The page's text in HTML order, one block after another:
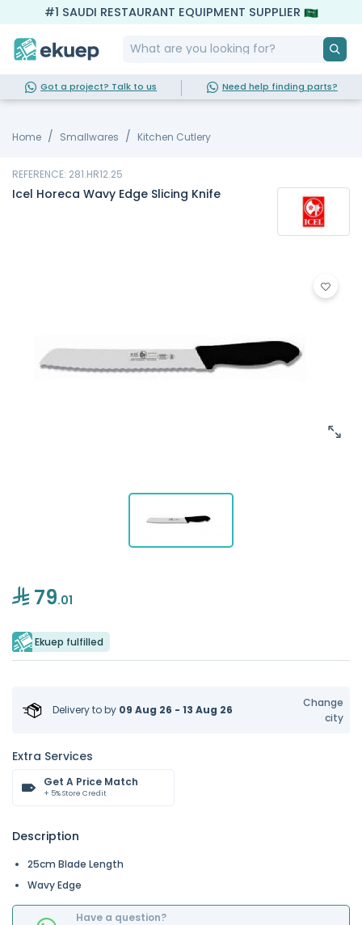
#1 SAUDI RESTAURANT EQUIPMENT SUPPLIER
Got a project? Talk to us Need help finding parts?
Home Smallwares Kitchen Cutlery
REFERENCE: 281.HR12.25
Icel Horeca Wavy Edge Slicing Knife
79.01
Ekuep fulfilled
Delivery toby 09 Aug 26 - 13 Aug 26
Change
city
Extra Services
Get A Price Match
+ 5% Store Credit
Description
25cm Blade Length
Wavy Edge
Have a question?